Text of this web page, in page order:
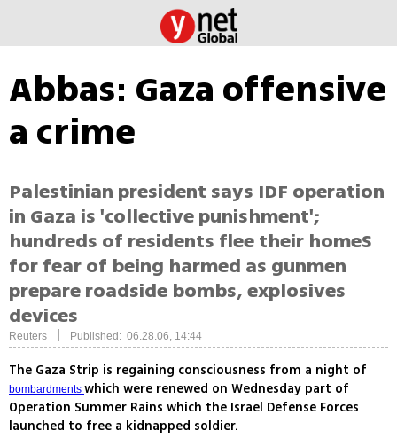
Abbas: Gaza offensive
a crime
Palestinian president says IDF operation
in Gaza is 'collective punishment';
hundreds of residents flee their homeS
for fear of being harmed as gunmen
prepare roadside bombs, explosives
devices
Reuters Published: 06.28.06, 14:44
The Gaza Strip is regaining consciousness from a night of
bombardments which were renewed on Wednesday part of
Operation Summer Rains which the Israel Defense Forces
launched to free a kidnapped soldier.